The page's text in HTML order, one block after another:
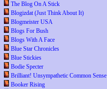
The Blog On A Stick
Blogizdat (Just Think About It)
Blogmeister USA
Blogs For Bush
Blogs With A Face
Blue Star Chronicles
Blue Stickies
Bodie Specter
Brilliant! Unsympathetic Common Sense
Booker Rising